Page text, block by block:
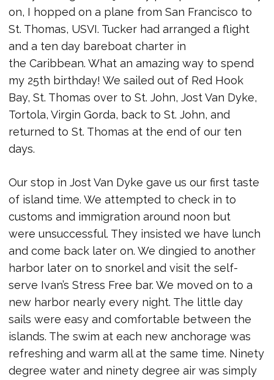
on, I hopped on a plane from San Francisco to
St. Thomas, USVI. Tucker had arranged a flight
and a ten day bareboat charter in
the Caribbean. What an amazing way to spend
my 25th birthday! We sailed out of Red Hook
Bay, St. Thomas over to St. John, Jost Van Dyke,
Tortola, Virgin Gorda, back to St. John, and
returned to St. Thomas at the end of our ten
days.
Our stop in Jost Van Dyke gave us our first taste
of island time. We attempted to check in to
customs and immigration around noon but
were unsuccessful. They insisted we have lunch
and come back later on. We dingied to another
harbor later on to snorkel and visit the self-
serve Ivan’s Stress Free bar. We moved on to a
new harbor nearly every night. The little day
sails were easy and comfortable between the
islands. The swim at each new anchorage was
refreshing and warm all at the same time. Ninety
degree water and ninety degree air was simply